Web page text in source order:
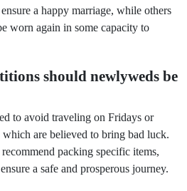
a happy marriage, while others
worn again in some capacity to
should newlyweds be
to avoid traveling on Fridays or
are believed to bring bad luck.
packing specific items,
a safe and prosperous journey.